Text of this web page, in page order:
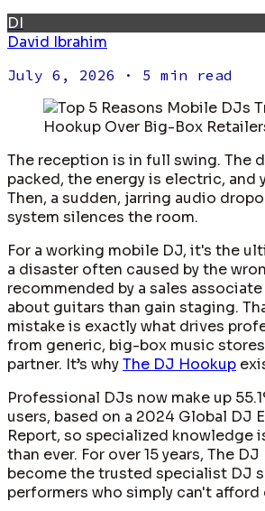
DI
David Ibrahim
July 6, 2026 · 5 min read
The reception is in full swing. The
packed, the energy is electric, and
Then, a sudden, jarring audio
system silences the room.
For a working mobile DJ, it's the
a disaster often caused by the
recommended by a sales
about guitars than gain staging.
mistake is exactly what drives
from generic, big-box music
partner. It’s whyThe DJ Hookup
Professional DJs now make up
users, based on a 2024 Global DJ
Report, so specialized knowledge
than ever. For over 15 years, The
become the trusted specialist DJ
performers who simply can't afford